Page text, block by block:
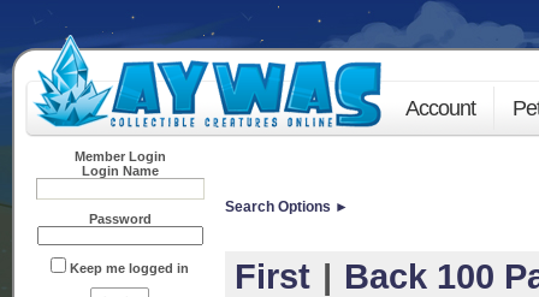
Account
Member Login
Login Name
Password
Keep me logged in
Search Options ►
First | Back 100